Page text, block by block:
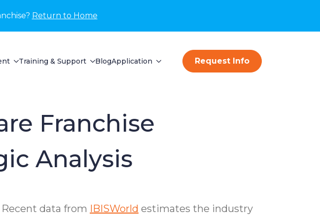
Return to Home
Training & Support BlogApplication Request Info
Franchise
Analysis
data from IBISWorld estimates the industry